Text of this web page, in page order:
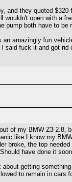
and they quoted
wouldn't open with a
pump both have to be
an amazingly fun
said fuck it and got rid
of my BMW Z3 2.8,
like I know my
broke, the top
have done it
about getting
to remain in cars